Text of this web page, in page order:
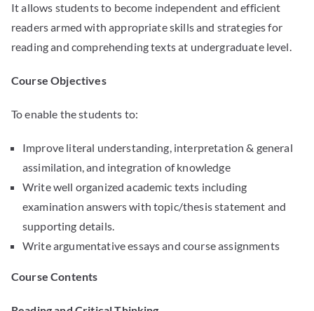
It allows students to become independent and efficient
readers armed with appropriate skills and strategies for
reading and comprehending texts at undergraduate level.
Course Objectives
To enable the students to:
Improve literal understanding, interpretation & general
assimilation, and integration of knowledge
Write well organized academic texts including
examination answers with topic/thesis statement and
supporting details.
Write argumentative essays and course assignments
Course Contents